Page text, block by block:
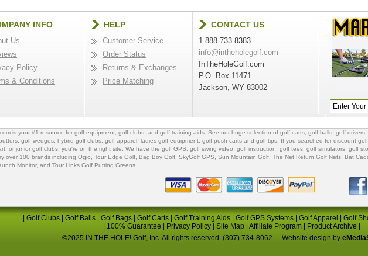
INFO
Us
Policy
& Conditions
HELP
Customer Service
Order Status
Returns & Exchanges
Price Matching
CONTACT US
1-888-733-8383
info@intheholegolf.com
InTheHoleGolf.com
P.O. Box 11471
Jackson, WY 83002
is your #1 resource for golf equipment golf clubs , and golf training aids . See our huge selection of golf carts golf balls golf drivers
golf wedges, hybrid golf clubs golf apparel ladies golf equipment golf push carts and golf tips . If you searched for discount golf
, or junior golf clubs , you're on the right site. We have the golf GPS , golf swing video, golf instruction golf tees golf simulators golf
over 100 brands including Ogio, Tour Edge Golf Bag Boy Golf , SkyGolf GPS, Sun Mountain Golf The Net Return Golf Nets Bat
Monitor, and Tour Links Golf Putting Greens
Golf Clubs Golf Balls Golf Bags Golf Carts Golf Training Aids Golf GPS Systems Golf Apparel Golf
100% Guarantee Privacy Policy| Site Map| Affiliate Program| Product Archive
©2025 IN THE HOLE! Golf, Inc. All rights reserved. (307) 734-8062.
Website design by